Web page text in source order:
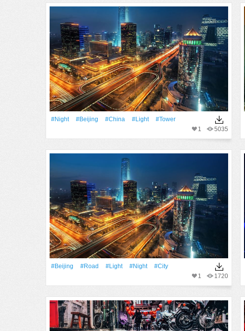
#Night #Beijing #China #Light
#Tower
5035
1
#Beijing #Road #Light #Night
#City
1720
1